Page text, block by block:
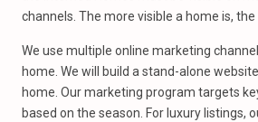
channels. The more visible a home is, the
We use multiple online marketing
home. We will build a stand-alone
home. Our marketing program targets
based on the season. For luxury listings,